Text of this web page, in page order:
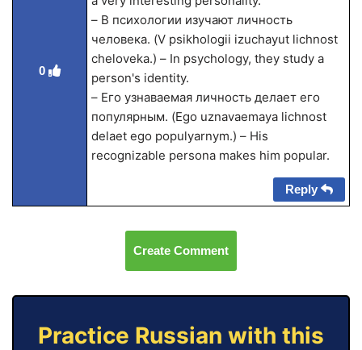
0
– В психологии изучают личность
человека. (V psikhologii izuchayut lichnost
cheloveka.) – In psychology, they study a
person's identity.
– Его узнаваемая личность делает его
популярным. (Ego uznavaemaya lichnost
delaet ego populyarnym.) – His
recognizable persona makes him popular.
Reply
Create Comment
Practice Russian with this